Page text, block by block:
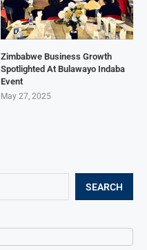
SEARCH
Zimbabwe Business Growth
Spotlighted At Bulawayo Indaba
Event
May 27, 2025